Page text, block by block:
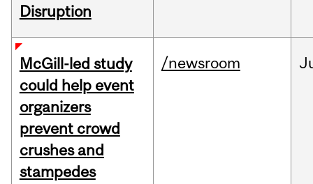
Disruption
McGill-led study
could help event
organizers
prevent crowd
crushes and
stampedes
/newsroom